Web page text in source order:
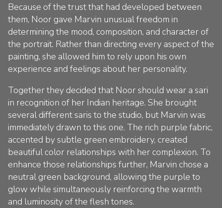
Because of the trust that had developed between
them, Noor gave Marvin unusual freedom in
determining the mood, composition, and character of
the portrait. Rather than directing every aspect of the
painting, she allowed him to rely upon his own
experience and feelings about her personality.
Together they decided that Noor should wear a sari
in recognition of her Indian heritage. She brought
several different saris to the studio, but Marvin was
immediately drawn to this one. The rich purple fabric,
accented by subtle green embroidery, created
beautiful color relationships with her complexion. To
enhance those relationships further, Marvin chose a
neutral green background, allowing the purple to
glow while simultaneously reinforcing the warmth
and luminosity of the flesh tones.